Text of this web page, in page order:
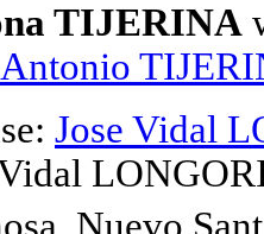
TIJERINA
Jose Vidal